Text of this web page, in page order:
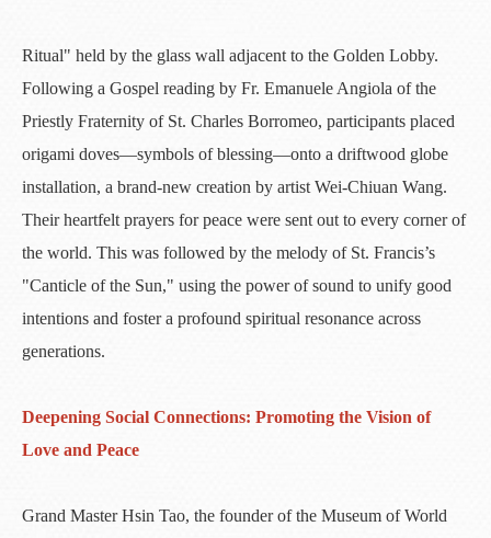
Ritual" held by the glass wall adjacent to the Golden Lobby.
Following a Gospel reading by Fr. Emanuele Angiola of the
Priestly Fraternity of St. Charles Borromeo, participants placed
origami doves—symbols of blessing—onto a driftwood globe
installation, a brand-new creation by artist Wei-Chiuan Wang.
Their heartfelt prayers for peace were sent out to every corner of
the world. This was followed by the melody of St. Francis’s
"Canticle of the Sun," using the power of sound to unify good
intentions and foster a profound spiritual resonance across
generations.
Deepening Social Connections: Promoting the Vision of
Love and Peace
​Grand Master Hsin Tao, the founder of the Museum of World